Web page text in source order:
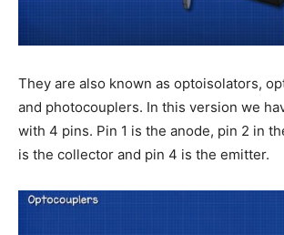
They are also known as optoisolators,
and photocouplers. In this version we
with 4 pins. Pin 1 is the anode, pin 2 in
is the collector and pin 4 is the emitter.